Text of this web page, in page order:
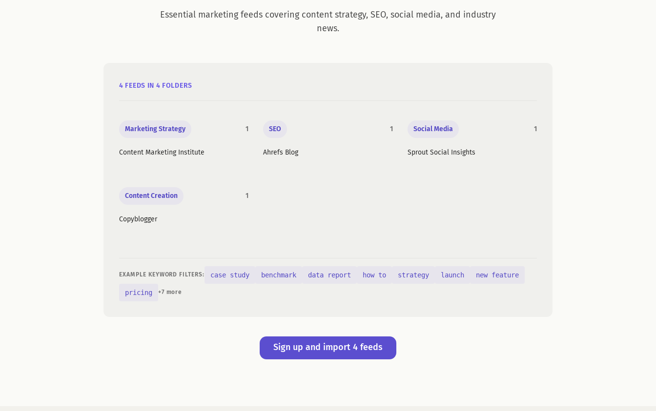
Essential marketing feeds covering content strategy, SEO, social media, and industry
news.
4 FEEDS IN 4 FOLDERS
Marketing Strategy 1
Content Marketing Institute
SEO 1
Ahrefs Blog
Social Media 1
Sprout Social Insights
Content Creation 1
Copyblogger
EXAMPLE KEYWORD FILTERS: case study benchmark data report how to strategy launch new feature
pricing +7 more
Sign up and import 4 feeds